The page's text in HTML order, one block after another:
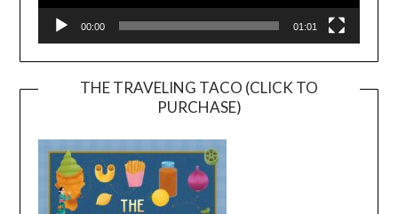
00:00 01:01
THE TRAVELING TACO (CLICK TO
PURCHASE)